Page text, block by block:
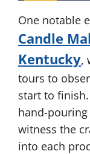
One notable
Candle
Kentucky,
tours to
start to
hand-pouring
witness the
into each